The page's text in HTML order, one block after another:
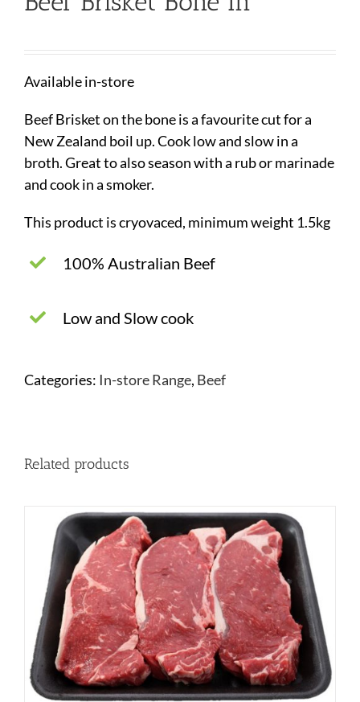
Available in-store
Beef Brisket on the bone is a favourite cut for a
New Zealand boil up. Cook low and slow in a
broth. Great to also season with a rub or marinade
and cook in a smoker.
This product is cryovaced, minimum weight 1.5kg
100% Australian Beef
Low and Slow cook
Categories: In-store Range, Beef
Related products